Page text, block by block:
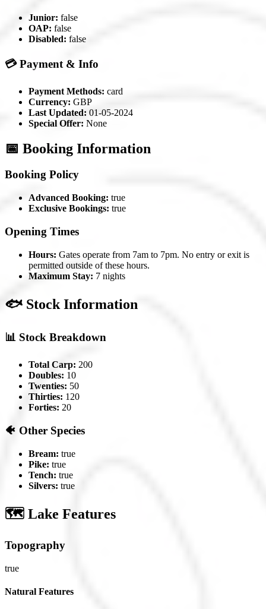
Junior: false
OAP: false
Disabled: false
💳 Payment & Info
Payment Methods: card
Currency: GBP
Last Updated: 01-05-2024
Special Offer: None
📅 Booking Information
Booking Policy
Advanced Booking: true
Exclusive Bookings: true
Opening Times
Hours: Gates operate from 7am to 7pm. No entry or exit is
permitted outside of these hours.
Maximum Stay: 7 nights
🐟 Stock Information
📊 Stock Breakdown
Total Carp: 200
Doubles: 10
Twenties: 50
Thirties: 120
Forties: 20
🐠 Other Species
Bream: true
Pike: true
Tench: true
Silvers: true
🗺️ Lake Features
Topography
true
Natural Features